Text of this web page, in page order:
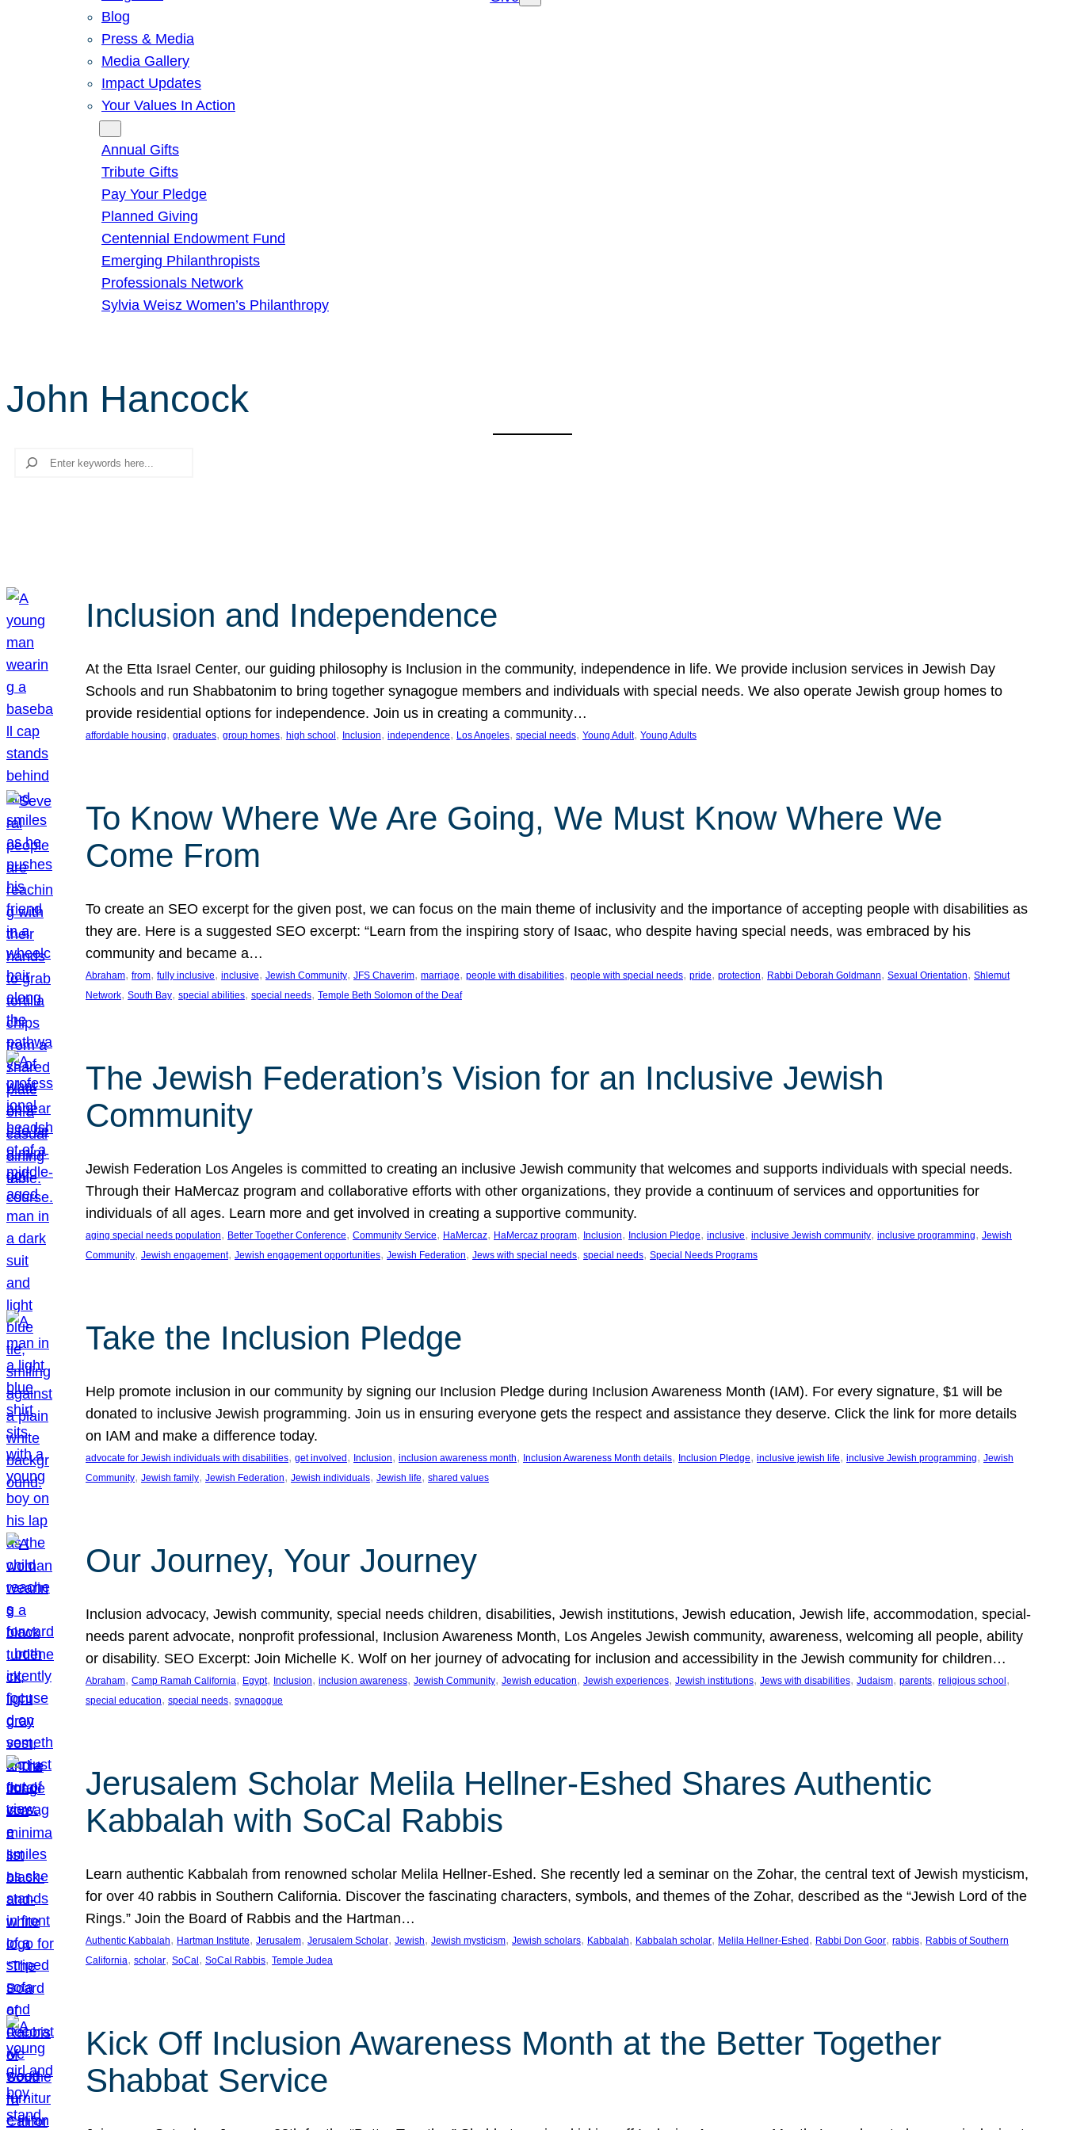
Blog
Press & Media
Media Gallery
Impact Updates
Your Values In Action
Annual Gifts
Tribute Gifts
Pay Your Pledge
Planned Giving
Centennial Endowment Fund
Emerging Philanthropists
Professionals Network
Sylvia Weisz Women’s Philanthropy
John Hancock
Search
Inclusion and Independence
At the Etta Israel Center, our guiding philosophy is Inclusion in the community, independence in life. We provide inclusion services in Jewish Day
Schools and run Shabbatonim to bring together synagogue members and individuals with special needs. We also operate Jewish group homes to
provide residential options for independence. Join us in creating a community…
affordable housing, graduates, group homes, high school , Inclusion, independence, Los Angeles, special needs, Young Adult, Young Adults
To Know Where We Are Going, We Must Know Where We
Come From
To create an SEO excerpt for the given post, we can focus on the main theme of inclusivity and the importance of accepting people with disabilities as
they are. Here is a suggested SEO excerpt: “Learn from the inspiring story of Isaac, who despite having special needs, was embraced by his
community and became a…
Abraham, from, fully inclusive, inclusive, Jewish Community, JFS Chaverim, marriage, people with disabilities, people with special needs, pride, protection, Rabbi Deborah Goldmann, Sexual Orientation, Shlemut
Network, South Bay, special abilities, special needs, Temple Beth Solomon of the Deaf
The Jewish Federation’s Vision for an Inclusive Jewish
Community
Jewish Federation Los Angeles is committed to creating an inclusive Jewish community that welcomes and supports individuals with special needs.
Through their HaMercaz program and collaborative efforts with other organizations, they provide a continuum of services and opportunities for
individuals of all ages. Learn more and get involved in creating a supportive community.
aging special needs population, Better Together Conference, Community Service, HaMercaz, HaMercaz program, Inclusion, Inclusion Pledge, inclusive, inclusive Jewish community, inclusive programming, Jewish
Community, Jewish engagement, Jewish engagement opportunities, Jewish Federation, Jews with special needs, special needs, Special Needs Programs
Take the Inclusion Pledge
Help promote inclusion in our community by signing our Inclusion Pledge during Inclusion Awareness Month (IAM). For every signature, $1 will be
donated to inclusive Jewish programming. Join us in ensuring everyone gets the respect and assistance they deserve. Click the link for more details
on IAM and make a difference today.
advocate for Jewish individuals with disabilities, get involved , Inclusion, inclusion awareness month, Inclusion Awareness Month details, Inclusion Pledge, inclusive jewish life, inclusive Jewish programming, Jewish
Community, Jewish family, Jewish Federation, Jewish individuals, Jewish life, shared values
Our Journey, Your Journey
Inclusion advocacy, Jewish community, special needs children, disabilities, Jewish institutions, Jewish education, Jewish life, accommodation, special-
needs parent advocate, nonprofit professional, Inclusion Awareness Month, Los Angeles Jewish community, awareness, welcoming all people, ability
or disability. SEO Excerpt: Join Michelle K. Wolf on her journey of advocating for inclusion and accessibility in the Jewish community for children…
Abraham, Camp Ramah California, Egypt, Inclusion, inclusion awareness, Jewish Community, Jewish education, Jewish experiences, Jewish institutions, Jews with disabilities, Judaism, parents, religious school
special education, special needs, synagogue
Jerusalem Scholar Melila Hellner-Eshed Shares Authentic
Kabbalah with SoCal Rabbis
Learn authentic Kabbalah from renowned scholar Melila Hellner-Eshed. She recently led a seminar on the Zohar, the central text of Jewish mysticism,
for over 40 rabbis in Southern California. Discover the fascinating characters, symbols, and themes of the Zohar, described as the “Jewish Lord of the
Rings.” Join the Board of Rabbis and the Hartman…
Authentic Kabbalah, Hartman Institute, Jerusalem, Jerusalem Scholar, Jewish, Jewish mysticism, Jewish scholars, Kabbalah, Kabbalah scholar, Melila Hellner-Eshed , Rabbi Don Goor, rabbis, Rabbis of Southern
California, scholar, SoCal , SoCal Rabbis, Temple Judea
Kick Off Inclusion Awareness Month at the Better Together
Shabbat Service